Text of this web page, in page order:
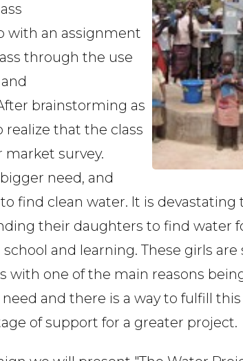
with an assignment
through the use
brainstorming as
realize that the class
survey.
need, and
find clean water. It is devastating
their daughters to find water
and learning. These girls
with one of the main reasons
and there is a way to fulfill
of support for a greater project.